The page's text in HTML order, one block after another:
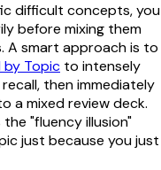
difficult concepts, you
before mixing them
A smart approach is to
by Topic to intensely
then immediately
a mixed review deck.
"fluency illusion"
just because you just